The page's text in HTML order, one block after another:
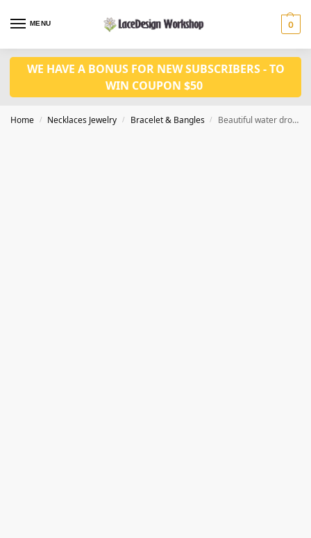
MENU 0
WE HAVE A BONUS FOR NEW SUBSCRIBERS - TO
WIN COUPON $50
Home / Necklaces Jewelry / Bracelet & Bangles / Beautiful water drop rhinestone bracelet ,wedding bracelet JB1004